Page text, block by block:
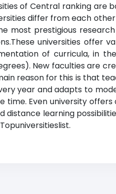
of Central ranking are
differ from each
most prestigious
universities offer
of curricula, in
New faculties are
reason for this is that
year and adapts to
time. Even university
distance learning